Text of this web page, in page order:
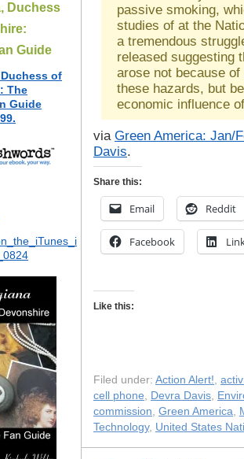
Duchess
Guide
of
The
Guide
passive smoking,
studies of at the
a tremendous
released suggesting
arose not because
these hazards, but
economic influence
via Green America: Jan/
Davis.
Share this:
Email Reddit
Facebook
Like this:
Filed under: Action Alert!,
cell phone, Devra Davis,
commission, Green America,
Technology, United States